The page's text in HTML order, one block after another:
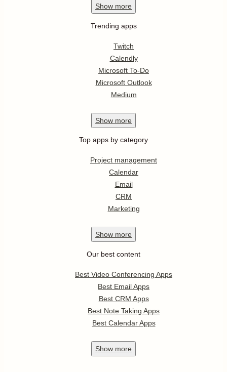
Show more
Trending apps
Twitch
Calendly
Microsoft To-Do
Microsoft Outlook
Medium
Show more
Top apps by category
Project management
Calendar
Email
CRM
Marketing
Show more
Our best content
Best Video Conferencing Apps
Best Email Apps
Best CRM Apps
Best Note Taking Apps
Best Calendar Apps
Show more